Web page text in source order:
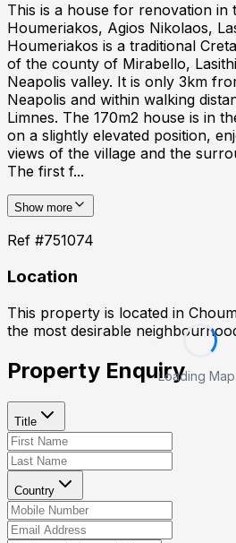
This is a house for renovation in
Houmeriakos, Agios Nikolaos,
Houmeriakos is a traditional
of the county of Mirabello,
Neapolis valley. It is only 3km
Neapolis and within walking
Limnes. The 170m2 house is in
on a slightly elevated position,
views of the village and the
The first f...
Show more
Ref #751074
Location
This property is located in
the most desirable
Loading
Property Enquiry
Title
Country